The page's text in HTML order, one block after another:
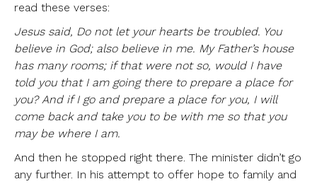
read these verses:
Jesus said, Do not let your hearts be troubled. You
believe in God; also believe in me. My Father’s house
has many rooms; if that were not so, would I have
told you that I am going there to prepare a place for
you? And if I go and prepare a place for you, I will
come back and take you to be with me so that you
may be where I am.
And then he stopped right there. The minister didn’t go
any further. In his attempt to offer hope to family and